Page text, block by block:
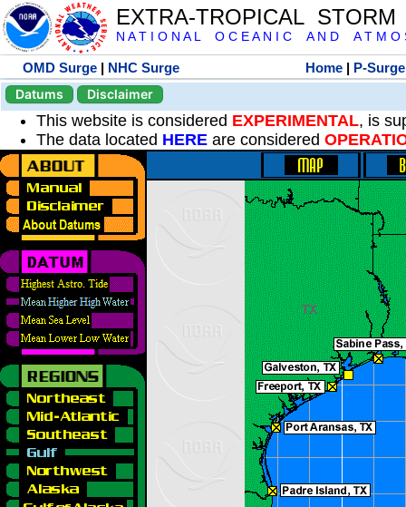
EXTRA-TROPICAL
N A T I O N A L O C E A N I C A N D A T M O
OMD Surge | NHC Surge Home | P-Surge
Datums
Disclaimer
This website is considered EXPERIMENTAL, is
The data located HERE are considered